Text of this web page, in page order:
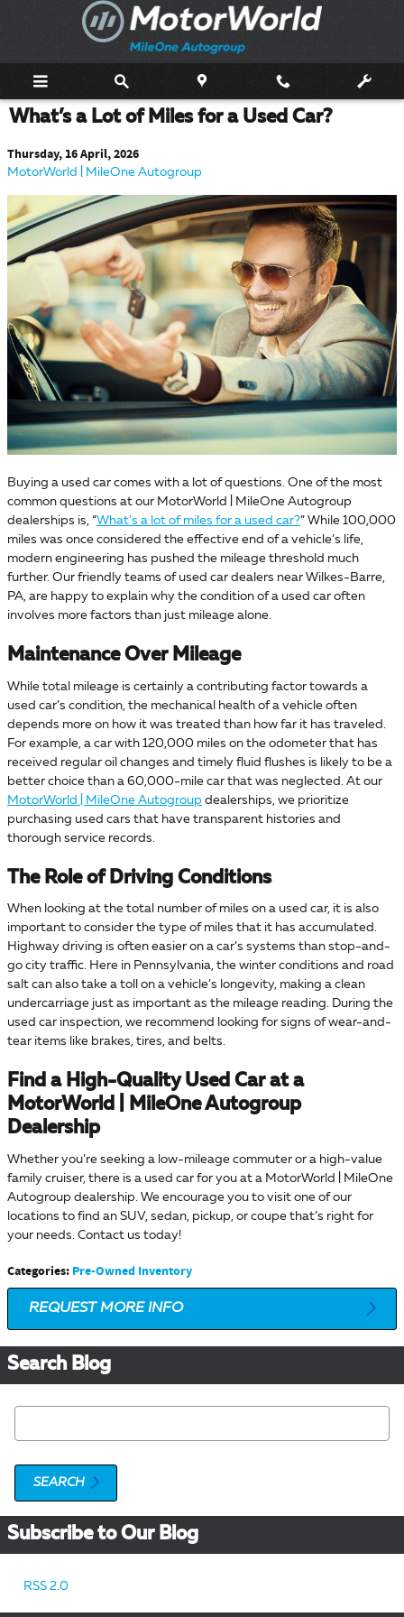
Skip to main content
What’s a Lot of Miles for a Used Car?
Thursday, 16 April, 2026
MotorWorld | MileOne Autogroup
Buying a used car comes with a lot of questions. One of the most
common questions at our MotorWorld | MileOne Autogroup
dealerships is, “What’s a lot of miles for a used car?” While 100,000
miles was once considered the effective end of a vehicle’s life,
modern engineering has pushed the mileage threshold much
further. Our friendly teams of used car dealers near Wilkes-Barre,
PA, are happy to explain why the condition of a used car often
involves more factors than just mileage alone.
Maintenance Over Mileage
While total mileage is certainly a contributing factor towards a
used car’s condition, the mechanical health of a vehicle often
depends more on how it was treated than how far it has traveled.
For example, a car with 120,000 miles on the odometer that has
received regular oil changes and timely fluid flushes is likely to be a
better choice than a 60,000-mile car that was neglected. At our
MotorWorld | MileOne Autogroup dealerships, we prioritize
purchasing used cars that have transparent histories and
thorough service records.
The Role of Driving Conditions
When looking at the total number of miles on a used car, it is also
important to consider the type of miles that it has accumulated.
Highway driving is often easier on a car’s systems than stop-and-
go city traffic. Here in Pennsylvania, the winter conditions and road
salt can also take a toll on a vehicle’s longevity, making a clean
undercarriage just as important as the mileage reading. During the
used car inspection, we recommend looking for signs of wear-and-
tear items like brakes, tires, and belts.
Find a High-Quality Used Car at a
MotorWorld | MileOne Autogroup
Dealership
Whether you’re seeking a low-mileage commuter or a high-value
family cruiser, there is a used car for you at a MotorWorld | MileOne
Autogroup dealership. We encourage you to visit one of our
locations to find an SUV, sedan, pickup, or coupe that’s right for
your needs. Contact us today!
Categories: Pre-Owned Inventory
REQUEST MORE INFO
Search Blog
SEARCH
Subscribe to Our Blog
RSS 2.0